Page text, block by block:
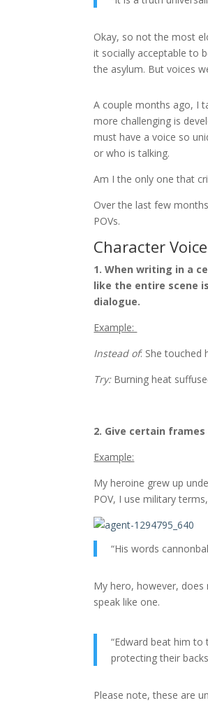
Okay, so not the most
it socially acceptable to
the asylum. But voices
A couple months ago, I
more challenging is
must have a voice so
or who is talking.
Am I the only one that
Over the last few
POVs.
Character
1. When writing in a
like the entire scene
dialogue.
Example:
Instead of: She touched
Try: Burning heat
2. Give certain
Example:
My heroine grew up
POV, I use military
“His words
My hero, however, does
speak like one.
“Edward beat him
protecting their
Please note, these are